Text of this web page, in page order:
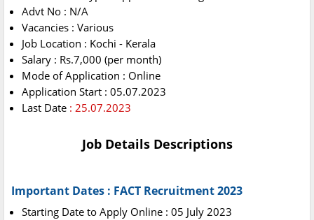
Advt No : N/A
Vacancies : Various
Job Location : Kochi - Kerala
Salary : Rs.7,000 (per month)
Mode of Application : Online
Application Start : 05.07.2023
Last Date : 25.07.2023
Job Details Descriptions
Important Dates : FACT Recruitment 2023
Starting Date to Apply Online : 05 July 2023